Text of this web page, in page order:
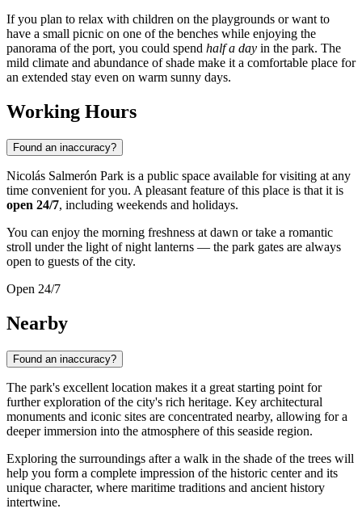
If you plan to relax with children on the playgrounds or want to
have a small picnic on one of the benches while enjoying the
panorama of the port, you could spend half a day in the park. The
mild climate and abundance of shade make it a comfortable place for
an extended stay even on warm sunny days.
Working Hours
Found an inaccuracy?
Nicolás Salmerón Park is a public space available for visiting at any
time convenient for you. A pleasant feature of this place is that it is
open 24/7, including weekends and holidays.
You can enjoy the morning freshness at dawn or take a romantic
stroll under the light of night lanterns — the park gates are always
open to guests of the city.
Open 24/7
Nearby
Found an inaccuracy?
The park's excellent location makes it a great starting point for
further exploration of the city's rich heritage. Key architectural
monuments and iconic sites are concentrated nearby, allowing for a
deeper immersion into the atmosphere of this seaside region.
Exploring the surroundings after a walk in the shade of the trees will
help you form a complete impression of the historic center and its
unique character, where maritime traditions and ancient history
intertwine.